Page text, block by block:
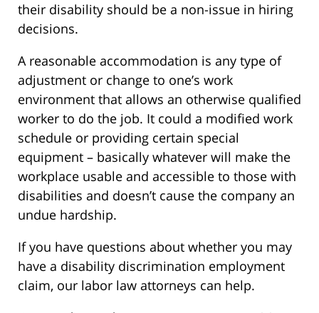
their disability should be a non-issue in hiring
decisions.
A reasonable accommodation is any type of
adjustment or change to one’s work
environment that allows an otherwise qualified
worker to do the job. It could a modified work
schedule or providing certain special
equipment – basically whatever will make the
workplace usable and accessible to those with
disabilities and doesn’t cause the company an
undue hardship.
If you have questions about whether you may
have a disability discrimination employment
claim, our labor law attorneys can help.